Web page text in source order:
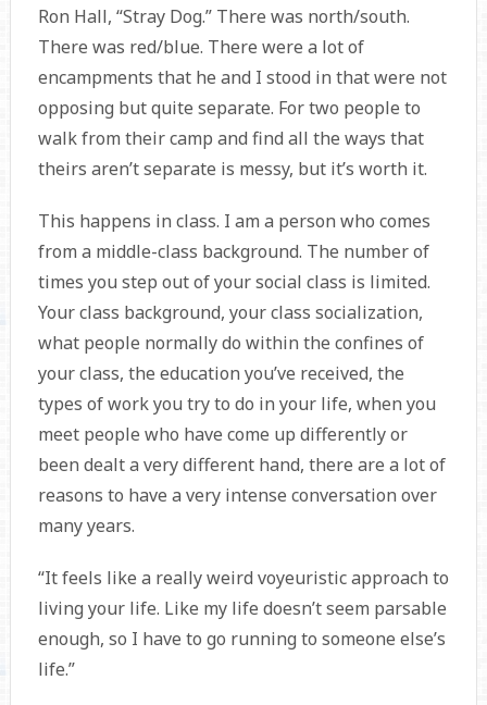
Ron Hall, “Stray Dog.” There was north/south.
There was red/blue. There were a lot of
encampments that he and I stood in that were not
opposing but quite separate. For two people to
walk from their camp and find all the ways that
theirs aren’t separate is messy, but it’s worth it.
This happens in class. I am a person who comes
from a middle-class background. The number of
times you step out of your social class is limited.
Your class background, your class socialization,
what people normally do within the confines of
your class, the education you’ve received, the
types of work you try to do in your life, when you
meet people who have come up differently or
been dealt a very different hand, there are a lot of
reasons to have a very intense conversation over
many years.
“It feels like a really weird voyeuristic approach to
living your life. Like my life doesn’t seem parsable
enough, so I have to go running to someone else’s
life.”